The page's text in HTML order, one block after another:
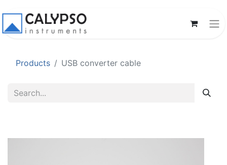
Products USB converter cable